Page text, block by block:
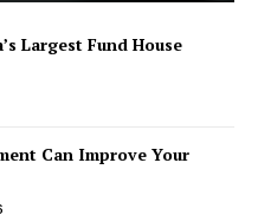
Largest Fund House
Can Improve Your